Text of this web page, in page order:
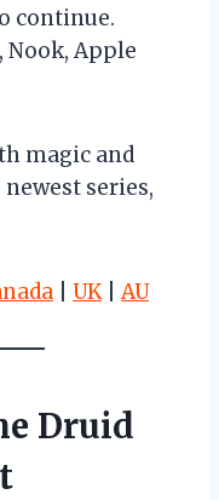
continue.
Nook, Apple
magic and
newest series,
UK|AU
Druid